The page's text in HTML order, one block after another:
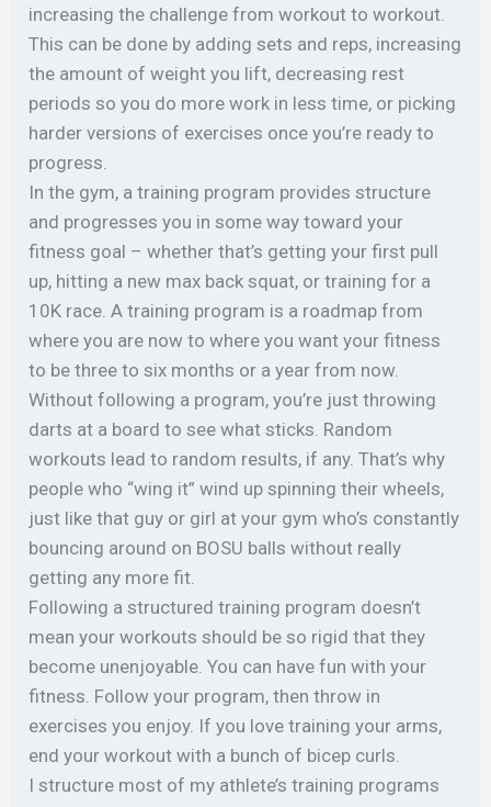
increasing the challenge from workout to workout.
This can be done by adding sets and reps, increasing
the amount of weight you lift, decreasing rest
periods so you do more work in less time, or picking
harder versions of exercises once you’re ready to
progress.
In the gym, a training program provides structure
and progresses you in some way toward your
fitness goal – whether that’s getting your first pull
up, hitting a new max back squat, or training for a
10K race. A training program is a roadmap from
where you are now to where you want your fitness
to be three to six months or a year from now.
Without following a program, you’re just throwing
darts at a board to see what sticks. Random
workouts lead to random results, if any.That’s why
people who “wing it” wind up spinning their wheels,
just like that guy or girl at your gym who’s constantly
bouncing around on BOSU balls without really
getting any more fit.
Following a structured training program doesn’t
mean your workouts should be so rigid that they
become unenjoyable. You can have fun with your
fitness. Follow your program, then throw in
exercises you enjoy. If you love training your arms,
end your workout with a bunch of bicep curls.
I structure most of my athlete’s training programs